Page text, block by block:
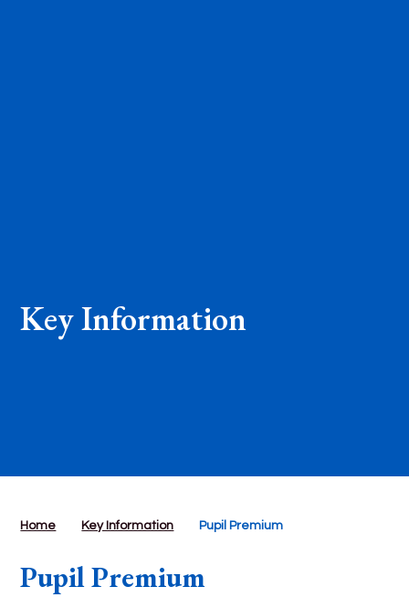
Key Information
Home Key Information Pupil Premium
Pupil Premium